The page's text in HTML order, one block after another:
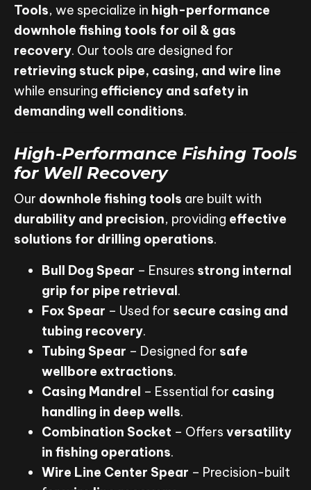
Tools, we specialize in high-performance
downhole fishing tools for oil & gas
recovery. Our tools are designed for
retrieving stuck pipe, casing, and wire line
while ensuring efficiency and safety in
demanding well conditions.
High-Performance Fishing Tools
for Well Recovery
Our downhole fishing tools are built with
durability and precision, providing effective
solutions for drilling operations.
Bull Dog Spear – Ensures strong internal
grip for pipe retrieval.
Fox Spear – Used for secure casing and
tubing recovery.
Tubing Spear – Designed for safe
wellbore extractions.
Casing Mandrel – Essential for casing
handling in deep wells.
Combination Socket – Offers versatility
in fishing operations.
Wire Line Center Spear – Precision-built